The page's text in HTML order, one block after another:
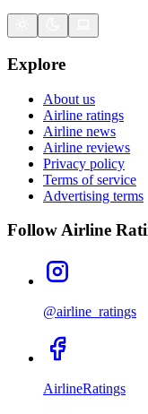
Explore
About us
Airline ratings
Airline news
Airline reviews
Privacy policy
Terms of service
Advertising terms
Follow Airline
@airline_ratings
AirlineRatings